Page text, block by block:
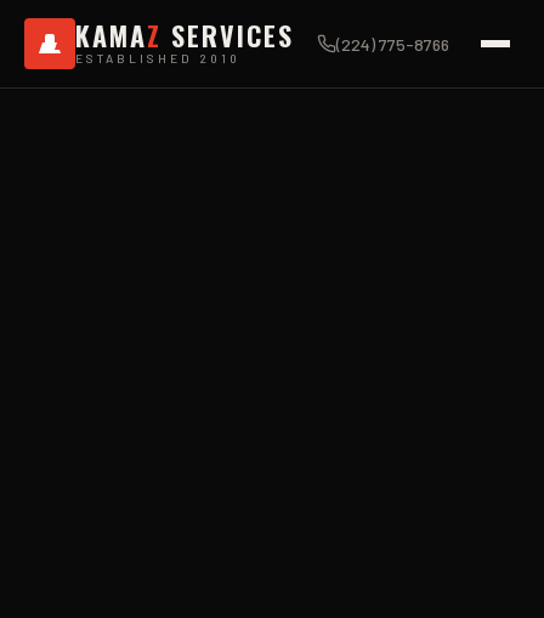
KAMAZ SERVICES
ESTABLISHED 2010
(224) 775-8766